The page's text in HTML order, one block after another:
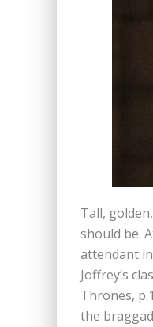
Tall,
should be.
attendant
Joffrey’s
Thrones,
the